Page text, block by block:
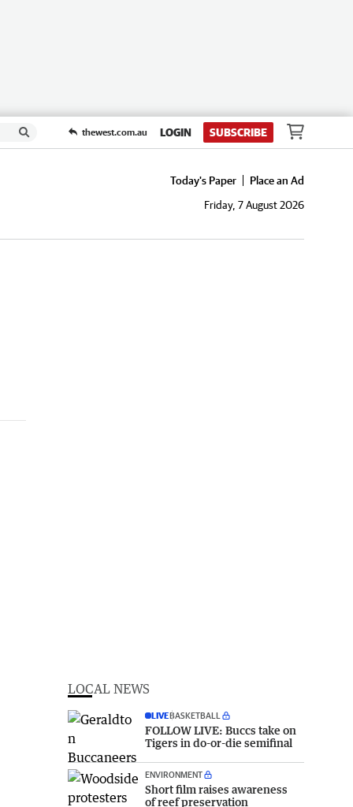
thewest.com.au LOGIN SUBSCRIBE
Today's Paper
Place an Ad
Friday, 7 August 2026
LOCAL NEWS
LIVEBASKETBALL
FOLLOW LIVE: Buccs take on
Tigers in do-or-die semifinal
ENVIRONMENT
Short film raises awareness
of reef preservation